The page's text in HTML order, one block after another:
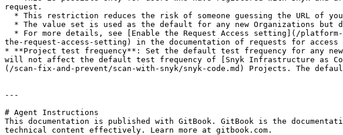
request.
the-request-access-setting) in the documentation of requests for access
* **Project test frequency**: Set the default test frequency for any
will not affect the default test frequency of [Snyk Infrastructure as
(/scan-fix-and-prevent/scan-with-snyk/snyk-code.md) Projects. The
---
# Agent Instructions
This documentation is published with GitBook. GitBook is the
technical content effectively. Learn more at gitbook.com.